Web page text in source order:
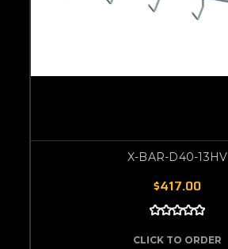
X-BAR-D40-13HV
$417.00
CLICK TO ORDER